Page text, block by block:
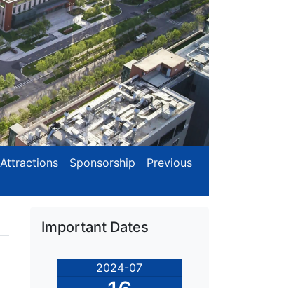
Attractions Sponsorship Previous
Important Dates
2024-07